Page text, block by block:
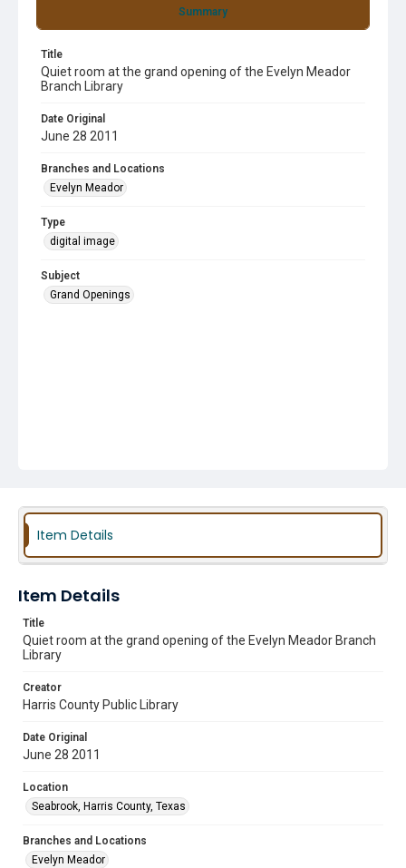
Summary
Title
Quiet room at the grand opening of the Evelyn Meador
Branch Library
Date Original
June 28 2011
Branches and Locations
Evelyn Meador
Type
digital image
Subject
Grand Openings
Item Details
Item Details
Title
Quiet room at the grand opening of the Evelyn Meador Branch
Library
Creator
Harris County Public Library
Date Original
June 28 2011
Location
Seabrook, Harris County, Texas
Branches and Locations
Evelyn Meador